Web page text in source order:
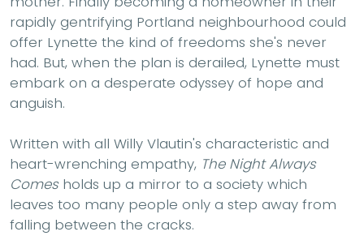
rapidly gentrifying Portland neighbourhood could
offer Lynette the kind of freedoms she's never
had. But, when the plan is derailed, Lynette must
embark on a desperate odyssey of hope and
anguish.
Written with all Willy Vlautin's characteristic and
heart-wrenching empathy, The Night Always
Comesholds up a mirror to a society which
leaves too many people only a step away from
falling between the cracks.